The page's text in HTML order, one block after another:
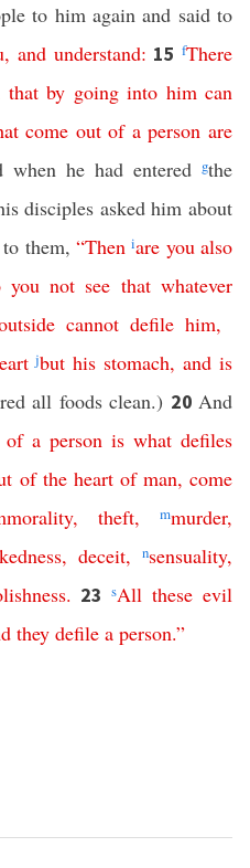
to him again and said to
,and understand: 15fThere
that by going into him can
come out of a person are
when he had enteredgthe
disciples asked him about
them, “Then iare you also
you not see that whatever
cannot defile him,
jbut his stomach,and is
all foods clean.) 20 And
of a person is what defiles
of the heart of man,come
,theft,mmurder,
, deceit,nsensuality,
. 23sAll these evil
they defile a person.”